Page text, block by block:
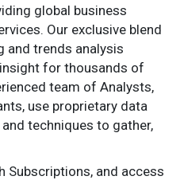
global business
Our exclusive blend
trends analysis
for thousands of
team of Analysts,
use proprietary data
techniques to gather,
Subscriptions, and access